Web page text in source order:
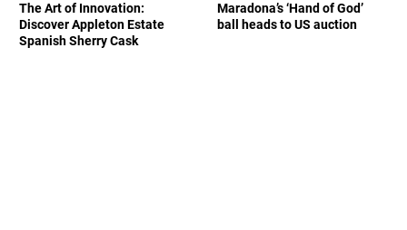
The Art of Innovation:
Discover Appleton Estate
Spanish Sherry Cask
Maradona’s ‘Hand of God’
ball heads to US auction